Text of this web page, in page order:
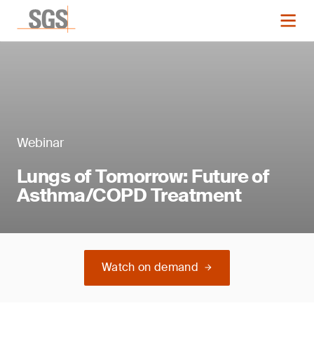
Webinar
Lungs of Tomorrow: Future of
Asthma/COPD Treatment
Watch on demand